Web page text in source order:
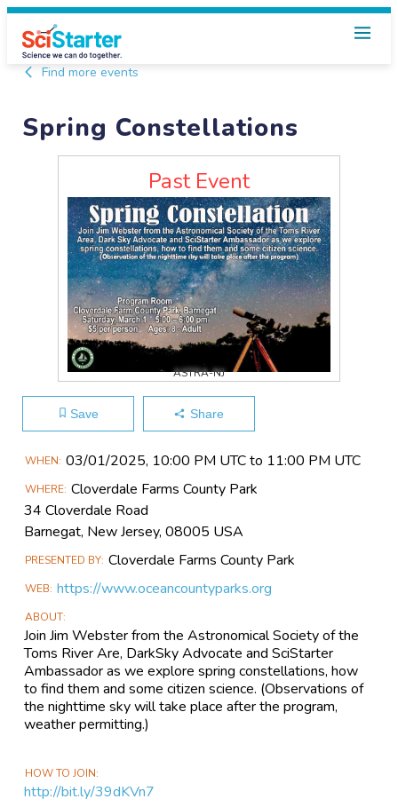
Find more events
Spring Constellations
Past Event
ASTRA-NJ
Save Share
Main
Information
WHEN 03/01​/2025, 10:00 PM UTC to 11:00 PM UTC
WHERE Cloverdale Farms County Park
34 Cloverdale Road
Barnegat, New Jersey, 08005 USA
PRESENTED BY Cloverdale Farms County Park
WEB https://www.oceancountyparks.org
ABOUT
Join Jim Webster from the Astronomical Society of the
Toms River Are, DarkSky Advocate and SciStarter
Ambassador as we explore spring constellations, how
to find them and some citizen science. (Observations of
the nighttime sky will take place after the program,
weather permitting.)
HOW TO JOIN
http://bit.ly/39dKVn7